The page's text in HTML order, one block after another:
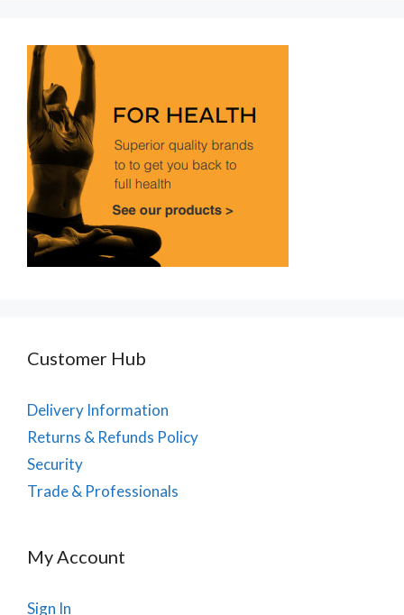
Customer Hub
Delivery Information
Returns & Refunds Policy
Security
Trade & Professionals
My Account
Sign In